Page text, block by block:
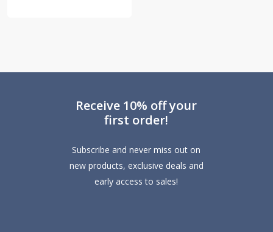
Receive 10% off your
first order!
Subscribe and never miss out on
new products, exclusive deals and
early access to sales!